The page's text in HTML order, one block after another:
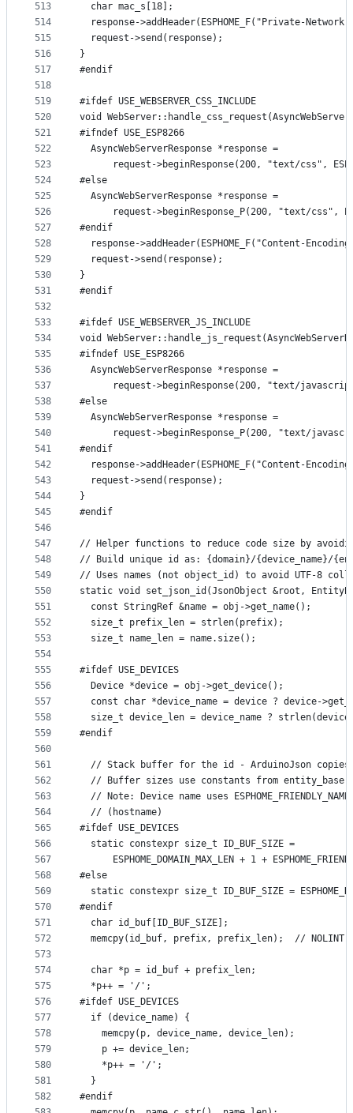
513
514
515
516
517
518
519
520
521
522
523
524
525
526
527
528
529
530
531
532
533
534
535
536
537
538
539
540
541
542
543
544
545
546
547
548
549
550
551
552
553
554
555
556
557
558
559
560
561
562
563
564
565
566
567
568
569
570
571
572
573
574
575
576
577
578
579
580
581
582
  char mac_s[18];
response->addHeader(ESPHOME_F("Private-
  request->send(response);
}
#endif
#ifdef USE_WEBSERVER_CSS_INCLUDE
void
#ifndef USE_ESP8266
  AsyncWebServerResponse *response =
request->beginResponse(200, "text/css",
#else
  AsyncWebServerResponse *response =
request->beginResponse_P(200, "text/css",
#endif
response->addHeader(ESPHOME_F("Content-
  request->send(response);
}
#endif
#ifdef USE_WEBSERVER_JS_INCLUDE
void
#ifndef USE_ESP8266
  AsyncWebServerResponse *response =
request->beginResponse(200, "text/
#else
  AsyncWebServerResponse *response =
request->beginResponse_P(200, "text/
#endif
response->addHeader(ESPHOME_F("Content-
  request->send(response);
}
#endif
// Helper functions to reduce code size by
// Build unique id as: {domain}/{device_name}/
// Uses names (not object_id) to avoid UTF-8
static void set_json_id(JsonObject &root,
  const StringRef &name = obj->get_name();
  size_t prefix_len = strlen(prefix);
  size_t name_len = name.size();
#ifdef USE_DEVICES
  Device *device = obj->get_device();
const char *device_name = device ? device-
size_t device_len = device_name ?
#endif
// Stack buffer for the id - ArduinoJson
// Buffer sizes use constants from
// Note: Device name uses
  // (hostname)
#ifdef USE_DEVICES
  static constexpr size_t ID_BUF_SIZE =
ESPHOME_DOMAIN_MAX_LEN + 1 +
#else
static constexpr size_t ID_BUF_SIZE =
#endif
  char id_buf[ID_BUF_SIZE];
memcpy(id_buf, prefix, prefix_len);  //
  char *p = id_buf + prefix_len;
  *p++ = '/';
#ifdef USE_DEVICES
  if (device_name) {
    memcpy(p, device_name, device_len);
    p += device_len;
    *p++ = '/';
  }
#endif